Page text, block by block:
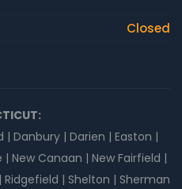
Closed
Danbury | Darien | Easton |
New Canaan | New Fairfield |
Ridgefield | Shelton | Sherman